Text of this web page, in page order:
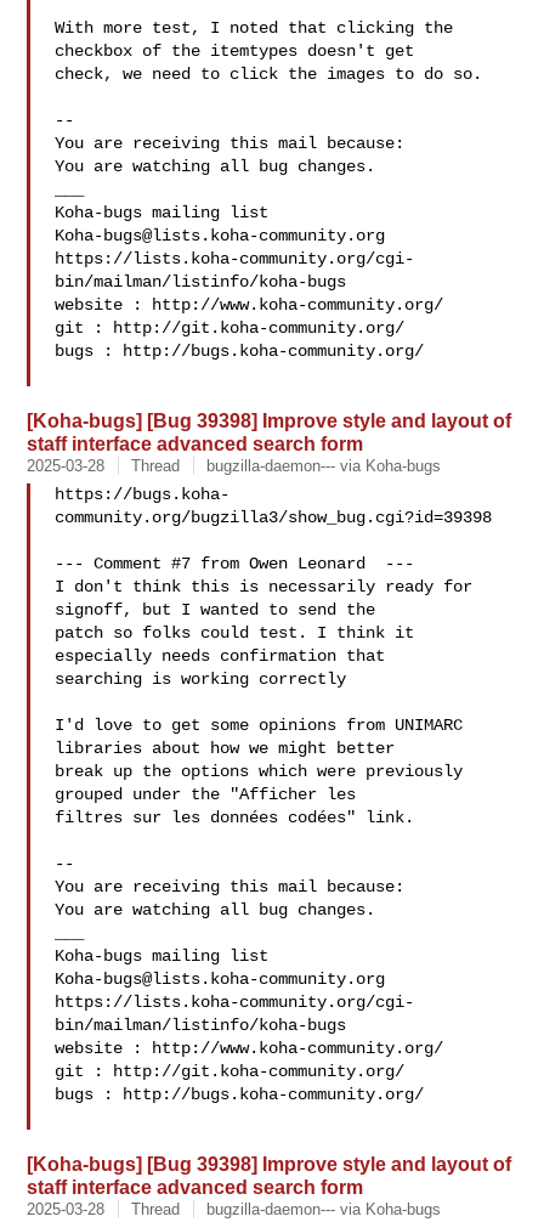
With more test, I noted that clicking the
checkbox of the itemtypes doesn't get
check, we need to click the images to do so.
--
You are receiving this mail because:
You are watching all bug changes.
Koha-bugs@lists.koha-community.org
https://lists.koha-community.org/cgi-
bin/mailman/listinfo/koha-bugs
website : http://www.koha-community.org/
git : http://git.koha-community.org/
bugs : http://bugs.koha-community.org/
[Koha-bugs] [Bug 39398] Improve style and layout of
staff interface advanced search form
2025-03-28 Thread bugzilla-daemon--- via Koha-bugs
https://bugs.koha-
community.org/bugzilla3/show_bug.cgi?id=39398
--- Comment #7 from Owen Leonard  ---
I don't think this is necessarily ready for
signoff, but I wanted to send the
patch so folks could test. I think it
especially needs confirmation that
searching is working correctly
I'd love to get some opinions from UNIMARC
libraries about how we might better
break up the options which were previously
grouped under the "Afficher les
filtres sur les données codées" link.
--
You are receiving this mail because:
You are watching all bug changes.
Koha-bugs@lists.koha-community.org
https://lists.koha-community.org/cgi-
bin/mailman/listinfo/koha-bugs
website : http://www.koha-community.org/
git : http://git.koha-community.org/
bugs : http://bugs.koha-community.org/
[Koha-bugs] [Bug 39398] Improve style and layout of
staff interface advanced search form
2025-03-28 Thread bugzilla-daemon--- via Koha-bugs